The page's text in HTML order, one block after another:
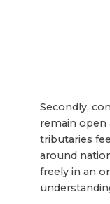
Secondly,
remain open
tributaries
around
freely in an